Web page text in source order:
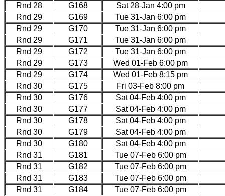
Rnd 28
G168
Sat 28-Jan 4:00 pm
Rnd 29
G169
Tue 31-Jan 6:00 pm
Rnd 29
G170
Tue 31-Jan 6:00 pm
Rnd 29
G171
Tue 31-Jan 6:00 pm
Rnd 29
G172
Tue 31-Jan 6:00 pm
Rnd 29
G173
Wed 01-Feb 6:00 pm
Rnd 29
G174
Wed 01-Feb 8:15 pm
Rnd 30
G175
Fri 03-Feb 8:00 pm
Rnd 30
G176
Sat 04-Feb 4:00 pm
Rnd 30
G177
Sat 04-Feb 4:00 pm
Rnd 30
G178
Sat 04-Feb 4:00 pm
Rnd 30
G179
Sat 04-Feb 4:00 pm
Rnd 30
G180
Sat 04-Feb 4:00 pm
Rnd 31
G181
Tue 07-Feb 6:00 pm
Rnd 31
G182
Tue 07-Feb 6:00 pm
Rnd 31
G183
Tue 07-Feb 6:00 pm
Rnd 31
G184
Tue 07-Feb 6:00 pm